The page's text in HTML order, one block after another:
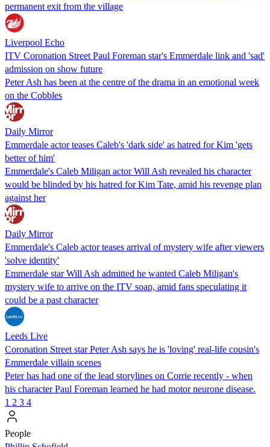
permanent exit from the village
Liverpool Echo
ITV Coronation Street Paul Foreman star's Emmerdale link and 'sad'
admission on show future
Peter Ash has been at the centre of the drama in an emotional week
on the Cobbles
Daily Mirror
Emmerdale actor teases Caleb's 'dark side' as hatred for Kim 'gets
better of him'
Emmerdale's Caleb Miligan actor Will Ash revealed his character
would be blinded by his hatred for Kim Tate, amid his revenge plan
against her
Daily Mirror
Emmerdale's Caleb actor teases arrival of mystery wife after viewers
'solve identity'
Emmerdale star Will Ash admitted he wanted Caleb Miligan's
mystery wife to arrive on the ITV soap, amid fans speculating it
could be a past character
Leeds Live
Coronation Street star Peter Ash says he is 'loving' real-life cousin's
Emmerdale villain scenes
Peter has had one of the lead storylines on Corrie recently - when
his character Paul Foreman learned he had motor neurone disease.
1 2 3 4
People